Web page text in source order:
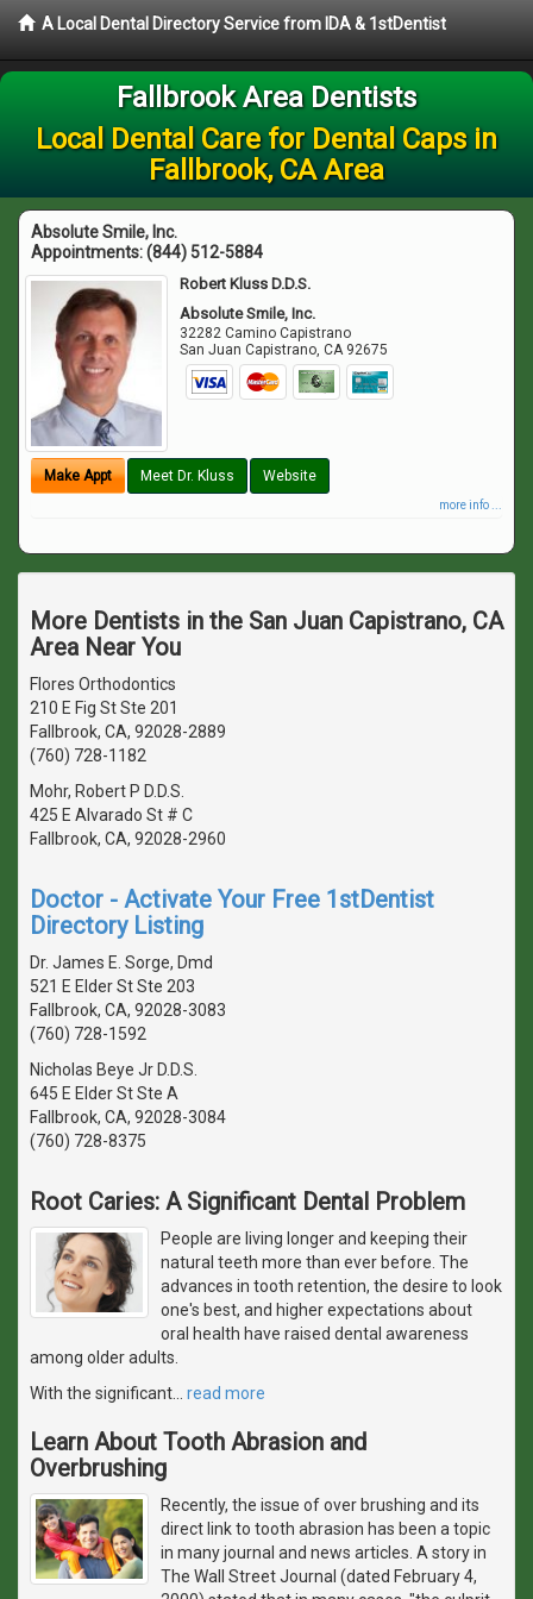
A Local Dental Directory Service from IDA & 1stDentist
Fallbrook Area Dentists
Local Dental Care for Dental Caps in
Fallbrook, CA Area
Absolute Smile, Inc.
Appointments:(844) 512-5884
Robert Kluss D.D.S.
Absolute Smile, Inc.
32282 Camino Capistrano
San Juan Capistrano,CA 92675
Make Appt Meet Dr. Kluss Website
more info ...
More Dentists in the San Juan Capistrano, CA
Area Near You
Flores Orthodontics
210 E Fig St Ste 201
Fallbrook, CA, 92028-2889
(760) 728-1182
Mohr, Robert P D.D.S.
425 E Alvarado St # C
Fallbrook, CA, 92028-2960
Doctor - Activate Your Free 1stDentist
Directory Listing
Dr. James E. Sorge, Dmd
521 E Elder St Ste 203
Fallbrook, CA, 92028-3083
(760) 728-1592
Nicholas Beye Jr D.D.S.
645 E Elder St Ste A
Fallbrook, CA, 92028-3084
(760) 728-8375
Root Caries: A Significant Dental Problem
People are living longer and keeping their
natural teeth more than ever before. The
advances in tooth retention, the desire to look
one's best, and higher expectations about
oral health have raised dental awareness
among older adults.
With the significant
read more
Learn About Tooth Abrasion and
Overbrushing
Recently, the issue of over brushing and its
direct link to tooth abrasion has been a topic
in many journal and news articles. A story in
The Wall Street Journal (dated February 4,